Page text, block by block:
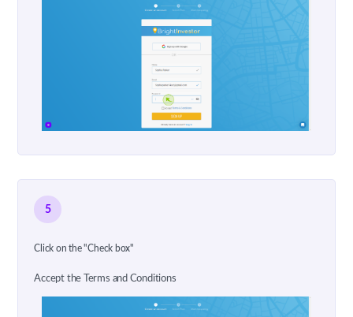
5
Click on the "Check box"
Accept the Terms and Conditions